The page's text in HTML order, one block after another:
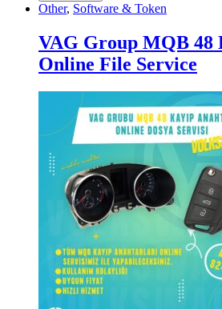
Other, Software & Token
VAG Group MQB 48
Online File Service